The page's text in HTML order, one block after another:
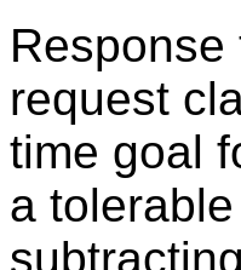
request
time goal
a